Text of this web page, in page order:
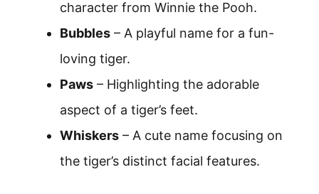
character from Winnie the Pooh.
Bubbles – A playful name for a fun-
loving tiger.
Paws – Highlighting the adorable
aspect of a tiger’s feet.
Whiskers – A cute name focusing on
the tiger’s distinct facial features.